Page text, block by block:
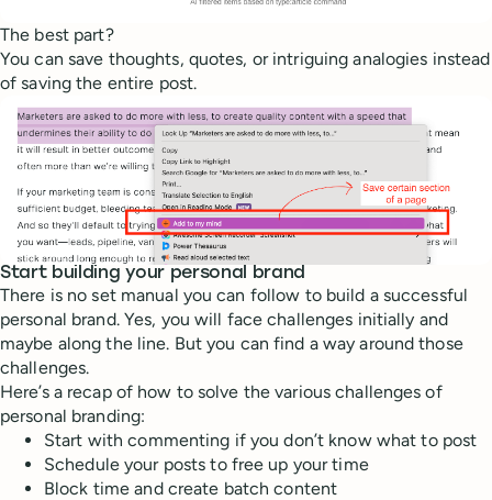
The best part?
You can save thoughts, quotes, or intriguing analogies instead
of saving the entire post.
Start building your personal brand
There is no set manual you can follow to build a successful
personal brand. Yes, you will face challenges initially and
maybe along the line. But you can find a way around those
challenges.
Here’s a recap of how to solve the various challenges of
personal branding:
Start with commenting if you don’t know what to post
Schedule your posts to free up your time
Block time and create batch content